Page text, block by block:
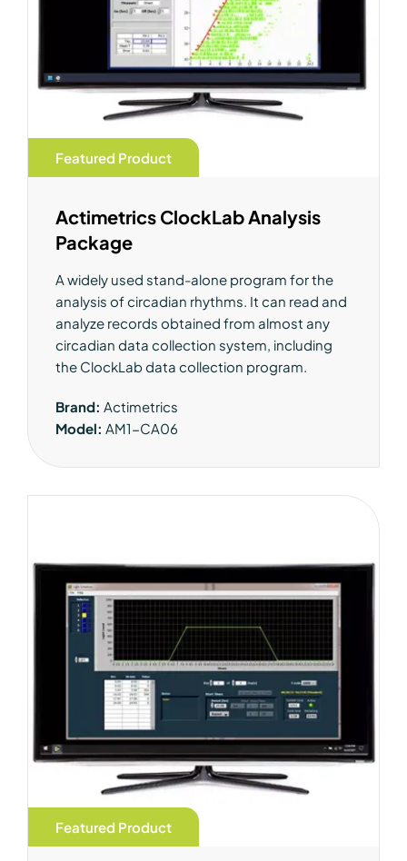
Featured Product
Actimetrics ClockLab Analysis
Package
A widely used stand-alone program for the
analysis of circadian rhythms. It can read and
analyze records obtained from almost any
circadian data collection system, including
the ClockLab data collection program.
Brand: Actimetrics
Model: AM1-CA06
Featured Product